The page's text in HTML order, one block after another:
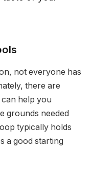
not everyone has
there are
help you
grounds needed
typically holds
a good starting